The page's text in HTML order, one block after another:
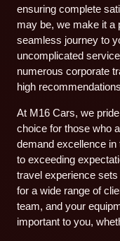
ensuring complete
may be, we make it a
seamless journey to
uncomplicated
numerous corporate
high
At M16 Cars, we
choice for those who
demand excellence
to exceeding
travel experience
for a wide range of
team, and your
important to you,